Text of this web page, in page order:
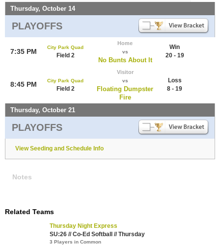
Thursday, October 14
PLAYOFFS
7:35 PM
City Park Quad
Field 2
Home
vs
No Bunts About It
Win
20 - 19
8:45 PM City Park Quad
Field 2
Visitor
vs
Floating Dumpster
Fire
Loss
8 - 19
Thursday, October 21
PLAYOFFS
View Seeding and Schedule Info
Notes
Related Teams
Thursday Night Express
SU:26 // Co-Ed Softball // Thursday
3 Players in Common